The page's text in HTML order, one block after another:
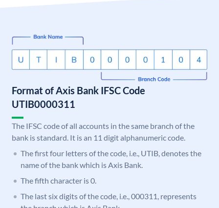
Format of Axis Bank IFSC Code
UTIB0000311
The IFSC code of all accounts in the same branch of the
bank is standard. It is an 11 digit alphanumeric code.
The first four letters of the code, i.e., UTIB, denotes the
name of the bank which is Axis Bank.
The fifth character is 0.
The last six digits of the code, i.e., 000311, represents